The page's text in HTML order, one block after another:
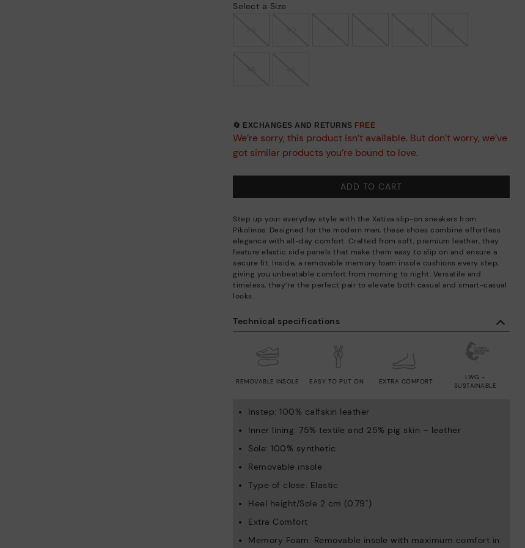
Technical specifications
REMOVABLE INSOLE EASY TO PUT ON EXTRA COMFORT
LWG -
SUSTAINABLE
Instep: 100% calfskin leather
Inner lining: 75% textile and 25% pig skin – leather
Sole: 100% synthetic
Removable insole
Type of close: Elastic
Heel height/Sole 2 cm (0.79'')
Extra Comfort
Memory Foam: Removable insole with maximum comfort in
Select a Size
🔄 EXCHANGES AND RETURNS FREE
We’re sorry, this product isn’t available. But don’t worry, we’ve
got similar products you’re bound to love.
ADD TO CART
Step up your everyday style with the Xativa slip-on sneakers from
Pikolinos. Designed for the modern man, these shoes combine effortless
elegance with all-day comfort. Crafted from soft, premium leather, they
feature elastic side panels that make them easy to slip on and ensure a
secure fit. Inside, a removable memory foam insole cushions every step,
giving you unbeatable comfort from morning to night. Versatile and
timeless, they’re the perfect pair to elevate both casual and smart-casual
looks.